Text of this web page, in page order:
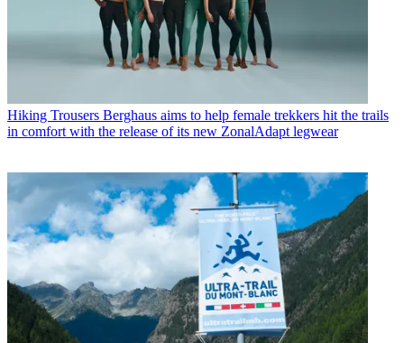
Hiking Trousers Berghaus aims to help female trekkers hit the trails
in comfort with the release of its new ZonalAdapt legwear